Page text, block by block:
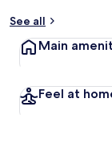
See all
Main
Feel at